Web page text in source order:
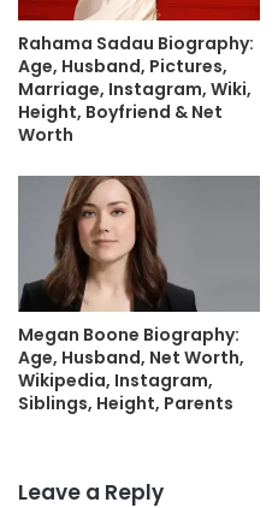
Rahama Sadau Biography:
Age, Husband, Pictures,
Marriage, Instagram, Wiki,
Height, Boyfriend & Net
Worth
Megan Boone Biography:
Age, Husband, Net Worth,
Wikipedia, Instagram,
Siblings, Height, Parents
Leave a Reply